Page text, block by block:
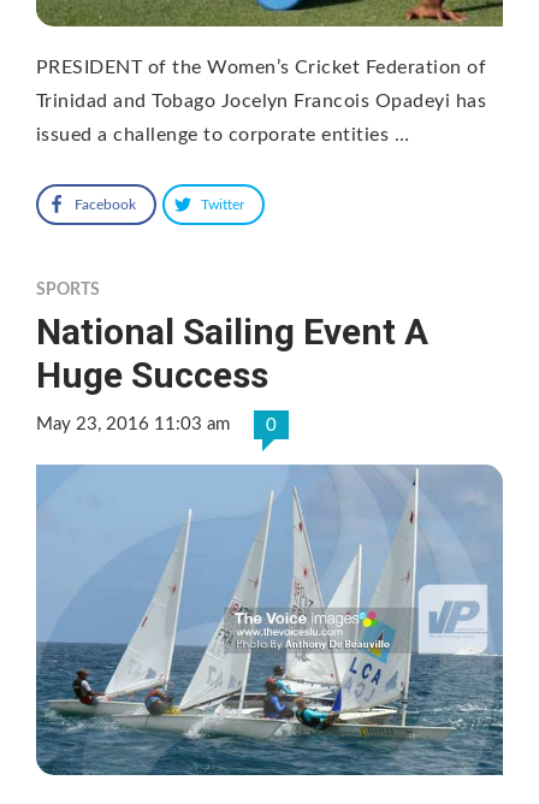
PRESIDENT of the Women’s Cricket Federation of
Trinidad and Tobago Jocelyn Francois Opadeyi has
issued a challenge to corporate entities …
Facebook Twitter
SPORTS
National Sailing Event A
Huge Success
May 23, 2016 11:03 am 0